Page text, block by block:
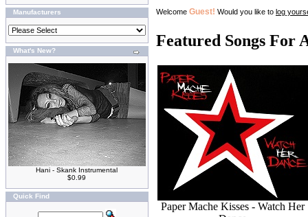
Manufacturers
What's New?
Hani - Skank Instrumental
$0.99
Quick Find
Welcome Guest! Would you like to log
Featured Songs For
Paper Mache Kisses - Watch Her